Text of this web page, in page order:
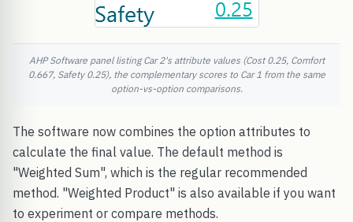
AHP Software panel listing Car 2's attribute values (Cost 0.25, Comfort
0.667, Safety 0.25), the complementary scores to Car 1 from the same
option-vs-option comparisons.
The software now combines the option attributes to
calculate the final value. The default method is
"Weighted Sum", which is the regular recommended
method. "Weighted Product" is also available if you want
to experiment or compare methods.